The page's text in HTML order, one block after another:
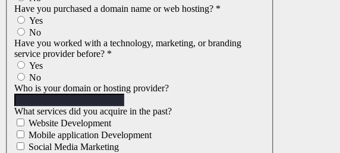
Have you purchased a domain name or web hosting? *
Yes
No
Have you worked with a technology, marketing, or branding
service provider before? *
Yes
No
Who is your domain or hosting provider?
What services did you acquire in the past?
Website Development
Mobile application Development
Social Media Marketing